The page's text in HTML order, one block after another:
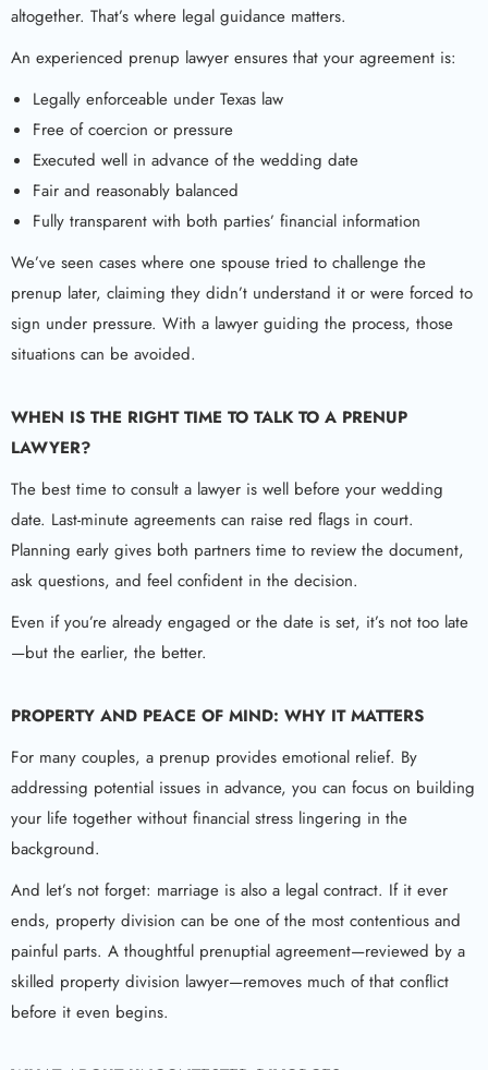
altogether. That’s where legal guidance matters.
An experienced prenup lawyer ensures that your agreement is:
Legally enforceable under Texas law
Free of coercion or pressure
Executed well in advance of the wedding date
Fair and reasonably balanced
Fully transparent with both parties’ financial information
We’ve seen cases where one spouse tried to challenge the
prenup later, claiming they didn’t understand it or were forced to
sign under pressure. With a lawyer guiding the process, those
situations can be avoided.
WHEN IS THE RIGHT TIME TO TALK TO A PRENUP
LAWYER?
The best time to consult a lawyer is well before your wedding
date. Last-minute agreements can raise red flags in court.
Planning early gives both partners time to review the document,
ask questions, and feel confident in the decision.
Even if you’re already engaged or the date is set, it’s not too late
—but the earlier, the better.
PROPERTY AND PEACE OF MIND: WHY IT MATTERS
For many couples, a prenup provides emotional relief. By
addressing potential issues in advance, you can focus on building
your life together without financial stress lingering in the
background.
And let’s not forget: marriage is also a legal contract. If it ever
ends, property division can be one of the most contentious and
painful parts. A thoughtful prenuptial agreement—reviewed by a
skilled property division lawyer—removes much of that conflict
before it even begins.